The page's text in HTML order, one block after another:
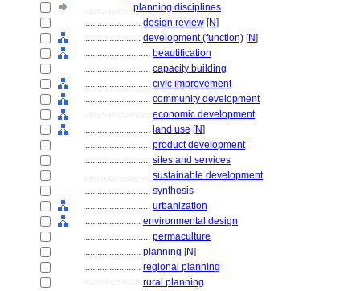
.................... planning disciplines
........................ design review [N]
........................ development (function) [N]
............................ beautification
............................ capacity building
............................ civic improvement
............................ community development
............................ economic development
............................ land use [N]
............................ product development
............................ sites and services
............................ sustainable development
............................ synthesis
............................ urbanization
........................ environmental design
............................ permaculture
........................ planning [N]
........................ regional planning
........................ rural planning